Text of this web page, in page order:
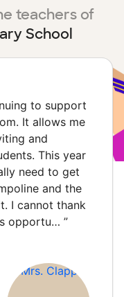
teachers of
School
to support
It allows me
and
This year
need to get
and the
I cannot thank
opportu… ”